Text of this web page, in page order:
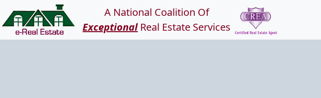
A National Coalition Of
ExceptionalReal Estate Services